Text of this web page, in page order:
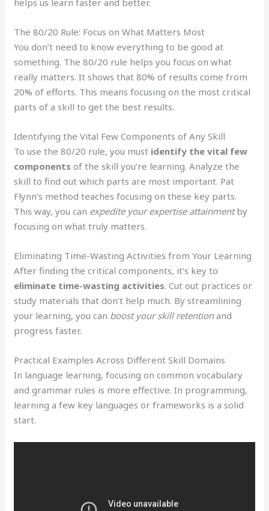
helps us learn faster and better.
The 80/20 Rule: Focus on What Matters Most
You don’t need to know everything to be good at
something. The 80/20 rule helps you focus on what
really matters. It shows that 80% of results come from
20% of efforts. This means focusing on the most critical
parts of a skill to get the best results.
Identifying the Vital Few Components of Any Skill
To use the 80/20 rule, you must identify the vital few
components of the skill you’re learning. Analyze the
skill to find out which parts are most important. Pat
Flynn’s method teaches focusing on these key parts.
This way, you can expedite your expertise attainmentby
focusing on what truly matters.
Eliminating Time-Wasting Activities from Your Learning
After finding the critical components, it’s key to
eliminate time-wasting activities. Cut out practices or
study materials that don’t help much. By streamlining
your learning, you can boost your skill retentionand
progress faster.
Practical Examples Across Different Skill Domains
In language learning, focusing on common vocabulary
and grammar rules is more effective. In programming,
learning a few key languages or frameworks is a solid
start.